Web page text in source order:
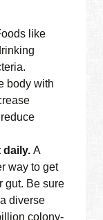
like
body with
daily.A
way to get
gut. Be sure
diverse
colony-